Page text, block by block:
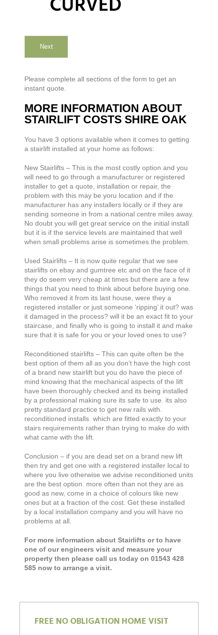
Next
Please complete all sections of the form to get an
instant quote.
MORE INFORMATION ABOUT
STAIRLIFT COSTS SHIRE OAK
You have 3 options available when it comes to getting
a stairlift installed at your home as follows:
New Stairlifts – This is the most costly option and you
will need to go through a manufacturer or registered
installer to get a quote, installation or repair, the
problem with this may be yoru location and if the
manufacturer has any installers locally or if they are
sending someone in from a national centre miles away.
No doubt you will get great service on the initial install
but it is if the service levels are maintained that well
when small problems arise is sometimes the problem.
Used Stairlifts – It is now quite regular that we see
stairlifts on ebay and gumtree etc and on the face of it
they do seem very cheap at times but there are a few
things that you need to think about before buying one.
Who removed it from its last house, were they a
registered installer or just someone ‘ripping’ it out? was
it damaged in the process? will it be an exact fit to your
staircase, and finally who is going to install it and make
sure that it is safe for you or your loved ones to use?
Reconditioned stairlifts – This can quite often be the
best option of them all as you don’t have the high cost
of a brand new stairlift but you do have the piece of
mind knowing that the mechanical aspects of the lift
have been thoroughly checked and its being installed
by a professional making sure its safe to use. its also
pretty standard practice to get new rails with.
reconditioned installs which are fitted exactly to your
stairs requirements rather than trying to make do with
what came with the lift.
Conclusion – if you are dead set on a brand new lift
then try and get one with a registered installer local to
where you live otherwise we advise reconditioned units
are the best option. more often than not they are as
good as new, come in a choice of colours like new
ones but at a fraction of the cost. Get these installed
by a local installation company and you will have no
problems at all.
For more information about Stairlifts or to have
one of our engineers visit and measure your
property then please call us today on 01543 428
585 now to arrange a visit.
FREE NO OBLIGATION HOME VISIT